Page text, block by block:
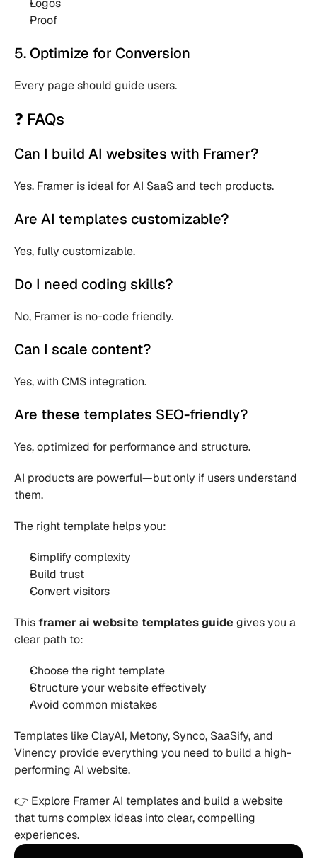
Logos
Proof
5. Optimize for Conversion
Every page should guide users.
❓ FAQs
Can I build AI websites with Framer?
Yes. Framer is ideal for AI SaaS and tech products.
Are AI templates customizable?
Yes, fully customizable.
Do I need coding skills?
No, Framer is no-code friendly.
Can I scale content?
Yes, with CMS integration.
Are these templates SEO-friendly?
Yes, optimized for performance and structure.
AI products are powerful—but only if users understand
them.
The right template helps you:
Simplify complexity
Build trust
Convert visitors
This framer ai website templates guide gives you a
clear path to:
Choose the right template
Structure your website effectively
Avoid common mistakes
Templates like ClayAI, Metony, Synco, SaaSify, and
Vinency provide everything you need to build a high-
performing AI website.
👉 Explore Framer AI templates and build a website
that turns complex ideas into clear, compelling
experiences.